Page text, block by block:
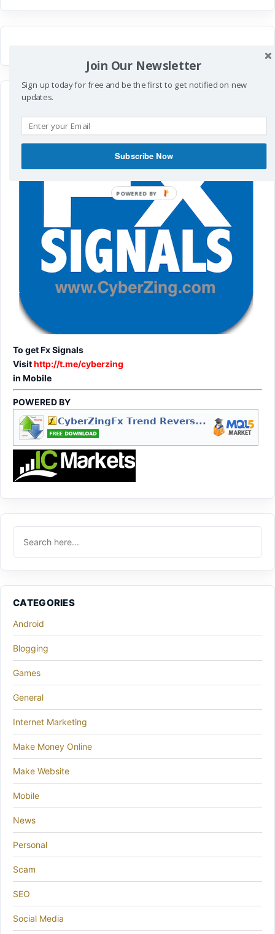
To get Fx Signals
Visithttp://t.me/cyberzing
in Mobile
POWERED BY
CATEGORIES
Android
Blogging
Games
General
Internet Marketing
Make Money Online
Make Website
Mobile
News
Personal
Scam
SEO
Social Media
Join Our Newsletter
Sign up today for free and be the first to get notified on new
updates.
Subscribe Now
POWERED